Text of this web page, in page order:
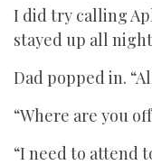
I did try calling
stayed up all
Dad popped in.
“Where are you
“I need to attend